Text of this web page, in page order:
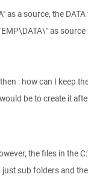
as a source, the
as
: how can I keep
be to create it
the files in the
just sub folders and